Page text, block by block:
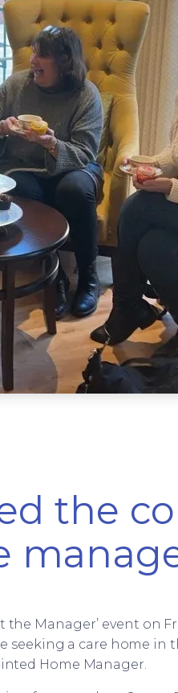
the
Manager’ event on
seeking a care home in
Home Manager.